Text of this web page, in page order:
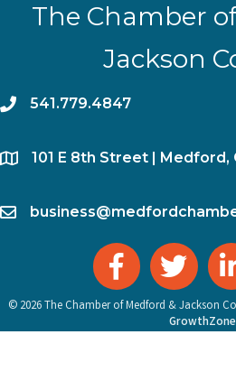
The Chamber
Jackson
phone541.779.4847
location​101 E 8th Street | Medford,
email
facebooktwitter
© 2026The Chamber of Medford & Jackson
GrowthZone